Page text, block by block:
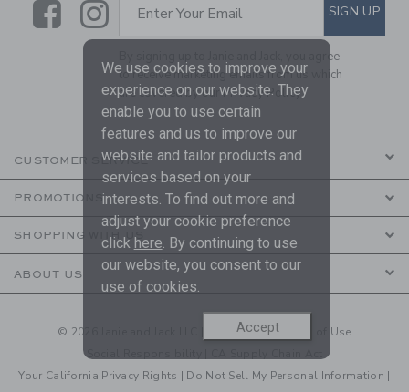
LinkLink
SUBSCRIBE TO EMAIL
Enter Your Email SIGN UP
By signing up to Janie and Jack, you agree
to receive marketing emails from us which
are covered by ourPrivacy Policy
CUSTOMER SERVICE
PROMOTIONS
SHOPPING WITH US
ABOUT US
© 2026 Janie and Jack LLC | Your Privacy| Terms of Use
Social Responsibility
Your California Privacy Rights | Do Not Sell My Personal Information |
We use cookies to improve your
experience on our website. They
enable you to use certain
features and us to improve our
website and tailor products and
services based on your
interests. To find out more and
adjust your cookie preference
click here. By continuing to use
our website, you consent to our
use of cookies.
Accept